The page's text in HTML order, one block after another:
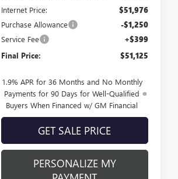
Internet Price: $51,976
Purchase Allowance -$1,250
Service Fee +$399
Final Price: $51,125
1.9% APR for 36 Months and No Monthly
Payments for 90 Days for Well-Qualified
Buyers When Financed w/ GM Financial
GET SALE PRICE
PERSONALIZE MY